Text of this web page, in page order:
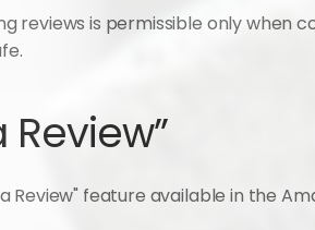
reviews is permissible only when
feature available in the